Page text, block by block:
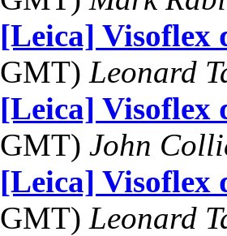
[Leica] Visoflex
GMT) Leonard
[Leica] Visoflex
GMT) John
[Leica] Visoflex
GMT) Leonard